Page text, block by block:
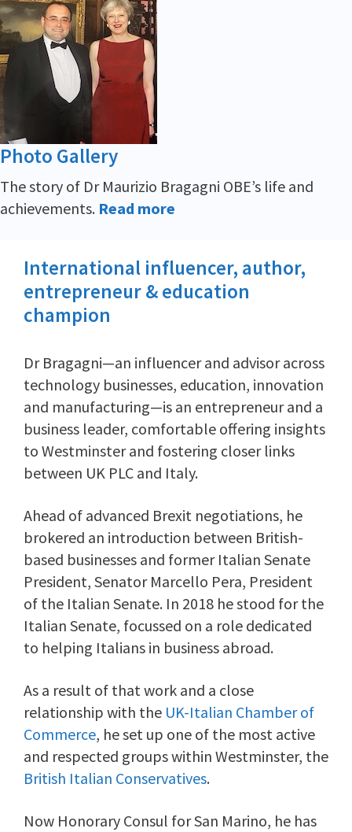
Photo Gallery
The story of Dr Maurizio Bragagni OBE’s life and
achievements. Read more
International influencer, author,
entrepreneur & education
champion
Dr Bragagni—an influencer and advisor across
technology businesses, education, innovation
and manufacturing—is an entrepreneur and a
business leader, comfortable offering insights
to Westminster and fostering closer links
between UK PLC and Italy.
Ahead of advanced Brexit negotiations, he
brokered an introduction between British-
based businesses and former Italian Senate
President, Senator Marcello Pera, President
of the Italian Senate. In 2018 he stood for the
Italian Senate, focussed on a role dedicated
to helping Italians in business abroad.
As a result of that work and a close
relationship with the UK-Italian Chamber of
Commerce, he set up one of the most active
and respected groups within Westminster, the
British Italian Conservatives.
Now Honorary Consul for San Marino, he has